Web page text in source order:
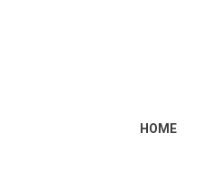
HOME